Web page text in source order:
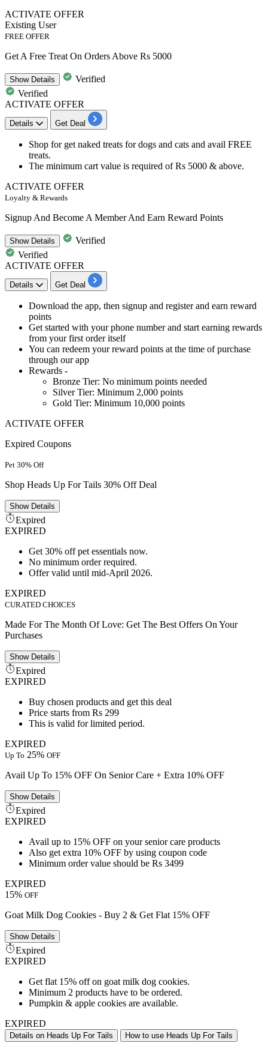
ACTIVATE OFFER
Existing User
FREE OFFER
Get A Free Treat On Orders Above Rs 5000
ShowDetails
Verified
Verified
ACTIVATE OFFER
Details Get Deal
Shop for get naked treats for dogs and cats and avail FREE
treats.
The minimum cart value is required ofRs 5000 & above.
ACTIVATE OFFER
Loyalty & Rewards
Signup And Become A Member And Earn Reward Points
ShowDetails
Verified
Verified
ACTIVATE OFFER
Details Get Deal
Download the app, then signup and registerand earn reward
points
Get started with your phone number and start earning rewards
from your first order itself
You can redeem your reward points at the time of purchase
through our app
Rewards -
Bronze Tier: No minimum points needed
Silver Tier: Minimum 2,000 points
Gold Tier: Minimum 10,000 points
ACTIVATE OFFER
Expired Coupons
Pet 30% Off
Shop Heads Up For Tails 30% Off Deal
ShowDetails
Expired
EXPIRED
Get 30% off pet essentials now.
No minimum order required.
Offer valid until mid-April 2026.
EXPIRED
CURATED CHOICES
Made For The Month Of Love: Get The Best Offers On Your
Purchases
ShowDetails
Expired
EXPIRED
Buy chosen products and get this deal
Price starts from Rs 299
This is valid for limited period.
EXPIRED
Up To 25% OFF
Avail Up To 15% OFF On Senior Care + Extra 10% OFF
ShowDetails
Expired
EXPIRED
Avail up to 15% OFF on your senior care products
Also get extra 10% OFF by using coupon code
Minimum order value should be Rs 3499
EXPIRED
15% OFF
Goat Milk Dog Cookies - Buy 2 & Get Flat 15% OFF
ShowDetails
Expired
EXPIRED
Get flat 15% off on goat milk dog cookies.
Minimum 2 products have to be ordered.
Pumpkin & apple cookies are available.
EXPIRED
Details on Heads Up For Tails How to use Heads Up For Tails